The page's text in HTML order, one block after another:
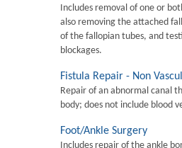
Includes removal of one or
also removing the attached
of the fallopian tubes, and
blockages.
Fistula Repair - Non
Repair of an abnormal canal
body; does not include blood
Foot/Ankle Surgery
Includes repair of the ankle